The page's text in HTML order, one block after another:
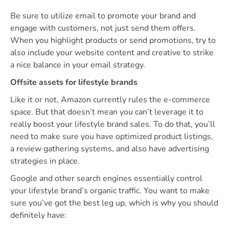
Be sure to utilize email to promote your brand and
engage with customers, not just send them offers.
When you highlight products or send promotions, try to
also include your website content and creative to strike
a nice balance in your email strategy.
Offsite assets for lifestyle brands
Like it or not, Amazon currently rules the e-commerce
space. But that doesn’t mean you can’t leverage it to
really boost your lifestyle brand sales. To do that, you’ll
need to make sure you have optimized product listings,
a review gathering systems, and also have advertising
strategies in place.
Google and other search engines essentially control
your lifestyle brand’s organic traffic. You want to make
sure you’ve got the best leg up, which is why you should
definitely have: